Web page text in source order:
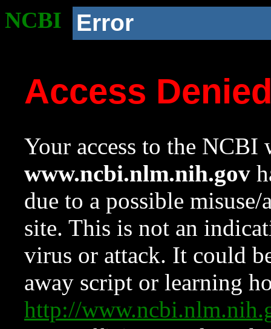
NCBI Error
Access
Your access to the NCBI
www.ncbi.nlm.nih.gov
due to a possible
site. This is not an
virus or attack. It could
away script or learning
http://